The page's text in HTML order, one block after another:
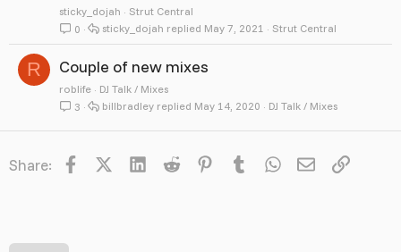
sticky_dojah
Strut Central
0
Strut Central
May 7, 2021
sticky_dojah
R Couple of new mixes
roblife
DJ Talk / Mixes
3
DJ Talk / Mixes
May 14, 2020
billbradley
Share: Facebook LinkedInReddit PinterestTumblrWhatsApp
EmailLink